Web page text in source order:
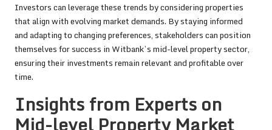
Investors can leverage these trends by considering properties
that align with evolving market demands. By staying informed
and adapting to changing preferences, stakeholders can position
themselves for success in Witbank’s mid-level property sector,
ensuring their investments remain relevant and profitable over
time.
Insights from Experts on